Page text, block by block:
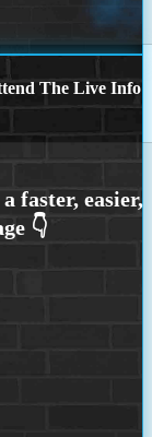
The Live Info